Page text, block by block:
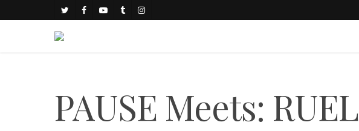
PAUSE Meets: RUEL